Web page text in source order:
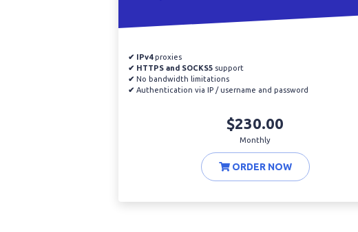
✔ IPv4proxies
✔ HTTPS and SOCKS5 support
✔ No bandwidth limitations
✔ Authentication via IP / username and password
$230.00
Monthly
ORDER NOW